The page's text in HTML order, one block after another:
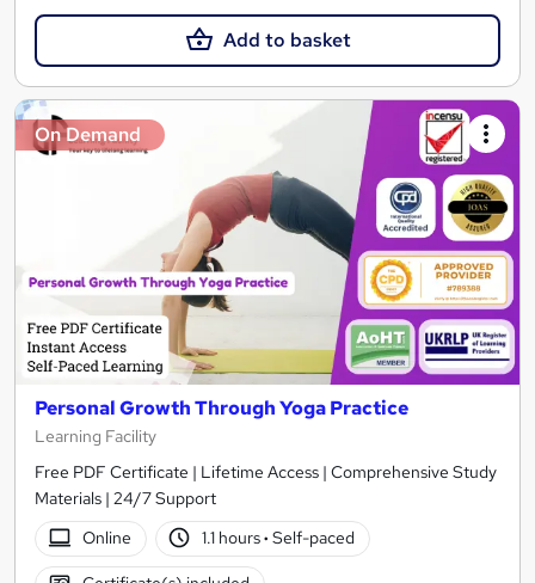
Add to basket
On Demand
Personal Growth Through Yoga Practice
Learning Facility
Free PDF Certificate | Lifetime Access | Comprehensive Study
Materials | 24/7 Support
Online
1.1 hours· Self-paced